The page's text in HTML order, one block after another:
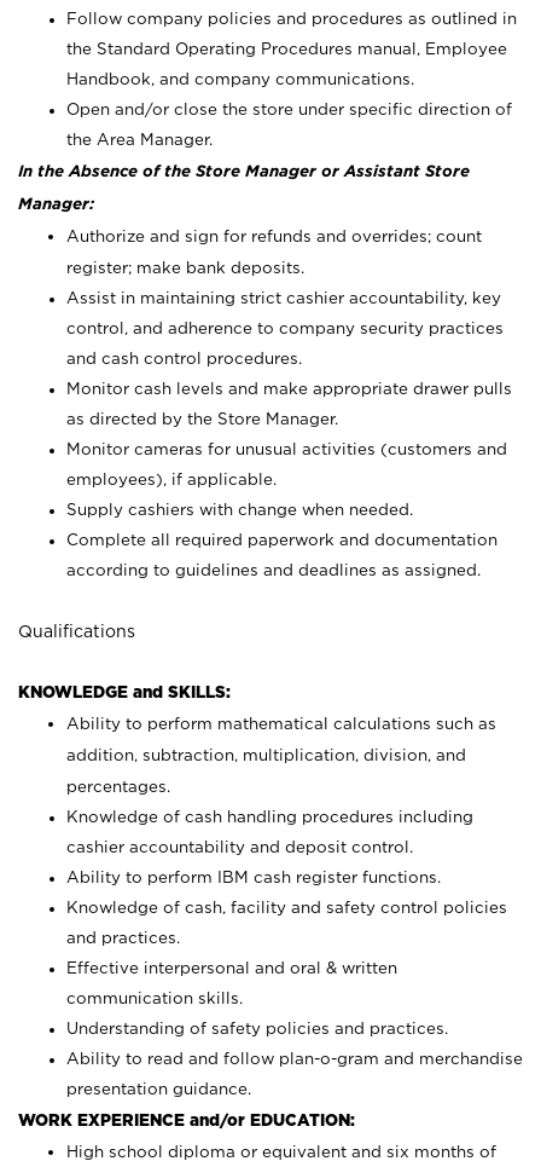
Follow company policies and procedures as outlined in
the Standard Operating Procedures manual, Employee
Handbook, and company communications.
Open and/or close the store under specific direction of
the Area Manager.
In the Absence of the Store Manager or Assistant Store
Manager:
Authorize and sign for refunds and overrides; count
register; make bank deposits.
Assist in maintaining strict cashier accountability, key
control, and adherence to company security practices
and cash control procedures.
Monitor cash levels and make appropriate drawer pulls
as directed by the Store Manager.
Monitor cameras for unusual activities (customers and
employees), if applicable.
Supply cashiers with change when needed.
Complete all required paperwork and documentation
according to guidelines and deadlines as assigned.
Qualifications
KNOWLEDGE and SKILLS:
Ability to perform mathematical calculations such as
addition, subtraction, multiplication, division, and
percentages.
Knowledge of cash handling procedures including
cashier accountability and deposit control.
Ability to perform IBM cash register functions.
Knowledge of cash, facility and safety control policies
and practices.
Effective interpersonal and oral & written
communication skills.
Understanding of safety policies and practices.
Ability to read and follow plan-o-gram and merchandise
presentation guidance.
WORK EXPERIENCE and/or EDUCATION:
High school diploma or equivalent and six months of